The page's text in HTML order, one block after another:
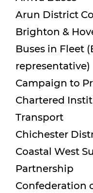
Arun District
Brighton &
Buses in Fleet
representative)
Campaign to
Chartered
Transport
Chichester
Coastal West
Partnership
Confederation